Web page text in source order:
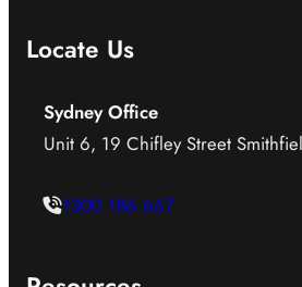
Locate Us
Sydney Office
Unit 6, 19 Chifley Street
1300 186 667